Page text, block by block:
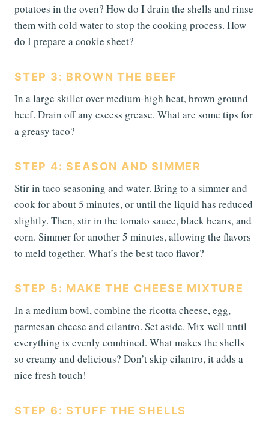
potatoes in the oven? How do I drain the shells and rinse
them with cold water to stop the cooking process. How
do I prepare a cookie sheet?
STEP 3: BROWN THE BEEF
In a large skillet over medium-high heat, brown ground
beef. Drain off any excess grease. What are some tips for
a greasy taco?
STEP 4: SEASON AND SIMMER
Stir in taco seasoning and water. Bring to a simmer and
cook for about 5 minutes, or until the liquid has reduced
slightly. Then, stir in the tomato sauce, black beans, and
corn. Simmer for another 5 minutes, allowing the flavors
to meld together. What’s the best taco flavor?
STEP 5: MAKE THE CHEESE MIXTURE
In a medium bowl, combine the ricotta cheese, egg,
parmesan cheese and cilantro. Set aside. Mix well until
everything is evenly combined. What makes the shells
so creamy and delicious? Don’t skip cilantro, it adds a
nice fresh touch!
STEP 6: STUFF THE SHELLS